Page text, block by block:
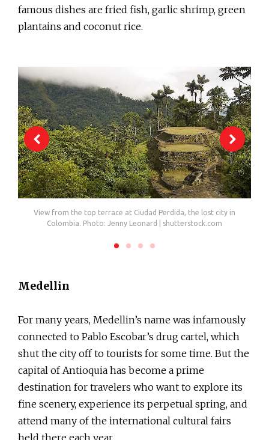
famous dishes are fried fish, garlic shrimp, green
plantains and coconut rice.
View from the top terrace at Ciudad Perdida, the lost city in
Colombia. Photo: Jenny Leonard | shutterstock.com
Medellin
For many years, Medellin’s name was infamously
connected to Pablo Escobar’s drug cartel, which
shut the city off to tourists for some time. But the
capital of Antioquia has become a prime
destination for travelers who want to explore its
fine scenery, experience its perpetual spring, and
attend many of the international cultural fairs
held there each year.